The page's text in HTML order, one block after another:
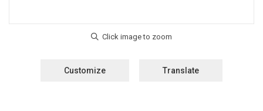
Customize Translate